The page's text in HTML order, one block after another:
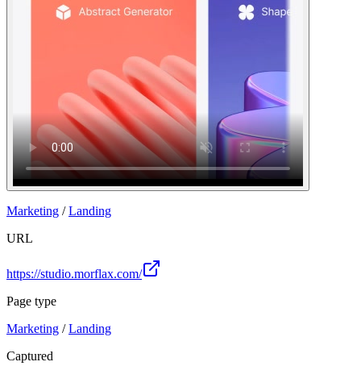
Marketing /Landing
URL
https://studio.morflax.com/
Page type
Marketing /Landing
Captured